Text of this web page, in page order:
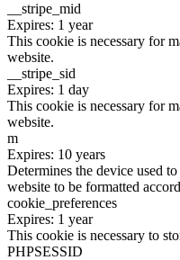
__stripe_mid
Expires: 1 year
This cookie is necessary for
website.
__stripe_sid
Expires: 1 day
This cookie is necessary for
website.
m
Expires: 10 years
Determines the device used
website to be formatted
cookie_preferences
Expires: 1 year
This cookie is necessary to
PHPSESSID